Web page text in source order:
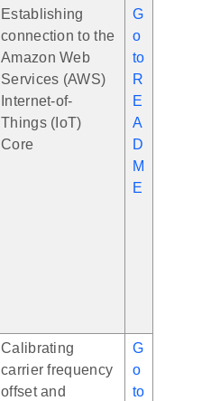
Establishing
connection to the
Amazon Web
Services (AWS)
Internet-of-
Things (IoT)
Core
G
o
to
R
E
A
D
M
E
Calibrating
carrier frequency
offset and
G
o
to